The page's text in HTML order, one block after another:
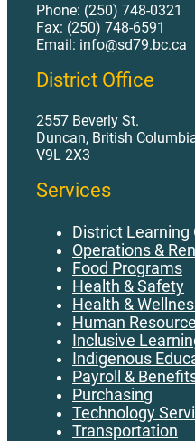
Phone: (250) 748-0321
Fax: (250) 748-6591
Email: info@sd79.bc.ca
District Office
2557 Beverly St.
Duncan, British
V9L 2X3
Services
District Learning
Operations &
Food Programs
Health & Safety
Health &
Human
Inclusive
Indigenous
Payroll &
Purchasing
Technology
Transportation